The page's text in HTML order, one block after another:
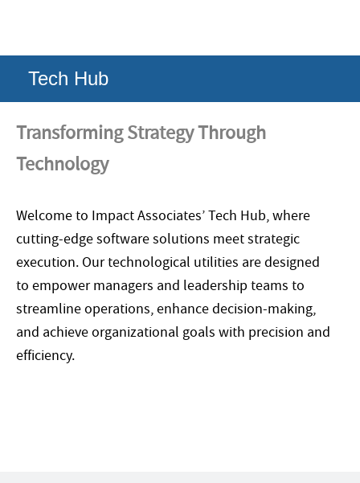
Tech Hub
Transforming Strategy Through
Technology
Welcome to Impact Associates’ Tech Hub, where
cutting-edge software solutions meet strategic
execution. Our technological utilities are designed
to empower managers and leadership teams to
streamline operations, enhance decision-making,
and achieve organizational goals with precision and
efficiency.